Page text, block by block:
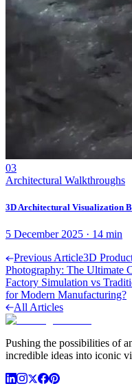
03
Architectural Walkthroughs
3D Architectural Visualization
5 December 2025 · 14 min
Previous Article3D
Photography: The Ultimate
Factory Simulation vs
for Modern Manufacturing?
All Articles
Pushing the possibilities of
incredible ideas into iconic